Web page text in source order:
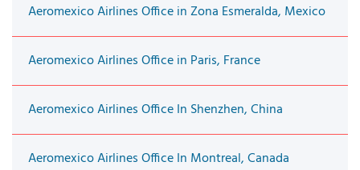
Aeromexico Airlines Office in Zona Esmeralda, Mexico
Aeromexico Airlines Office in Paris, France
Aeromexico Airlines Office In Shenzhen, China
Aeromexico Airlines Office In Montreal, Canada